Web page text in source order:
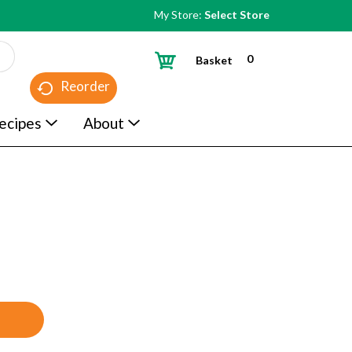
My Store: Select Store
Reorder
0
Basket
About